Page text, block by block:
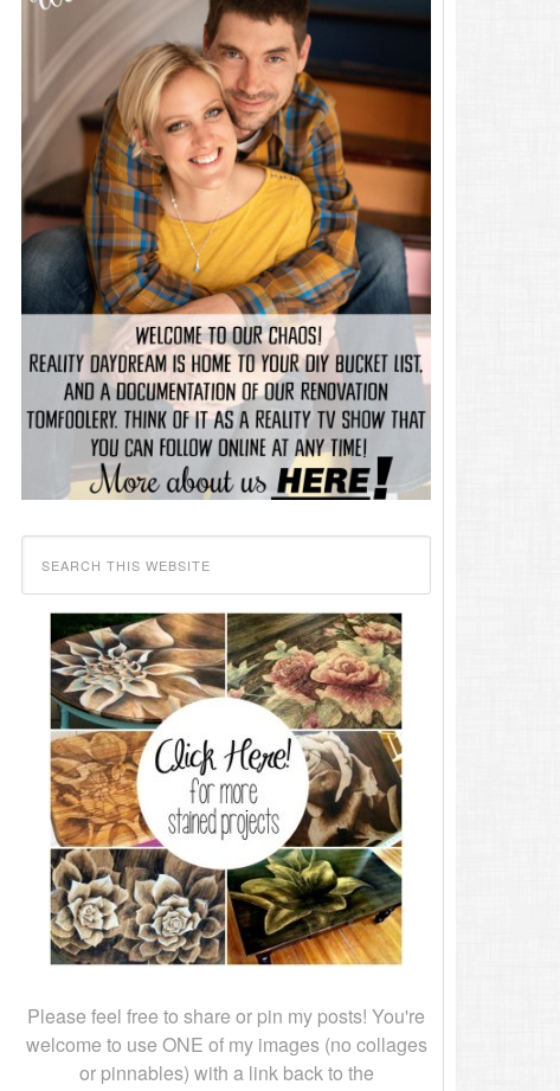
Please feel free to share or pin my posts! You're
welcome to use ONE of my images (no collages
or pinnables) with a link back to the